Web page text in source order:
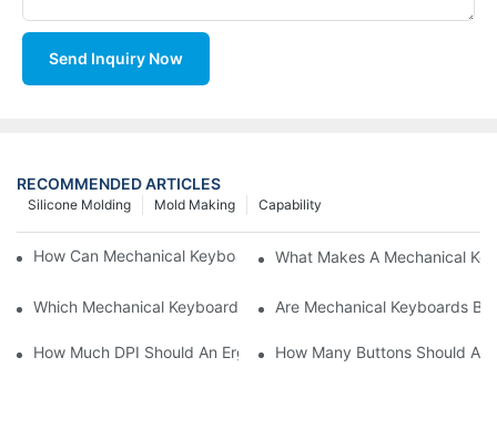
Send Inquiry Now
RECOMMENDED ARTICLES
Capability
Mold Making
Silicone Molding
How Can Mechanical Keyboards Improve Work Efficiency?
What Makes A Mechanical
Which Mechanical Keyboard Is Ideal For Corporate Settings?
Are Mechanical Keyboards
How Much DPI Should An Ergonomic Mouse Have?2
How Many Buttons Should An